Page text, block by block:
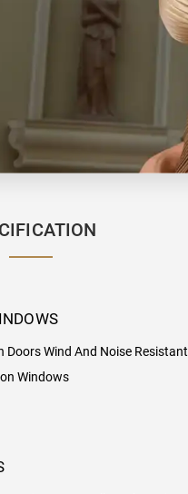
Doors Wind And Noise Resistant
Windows